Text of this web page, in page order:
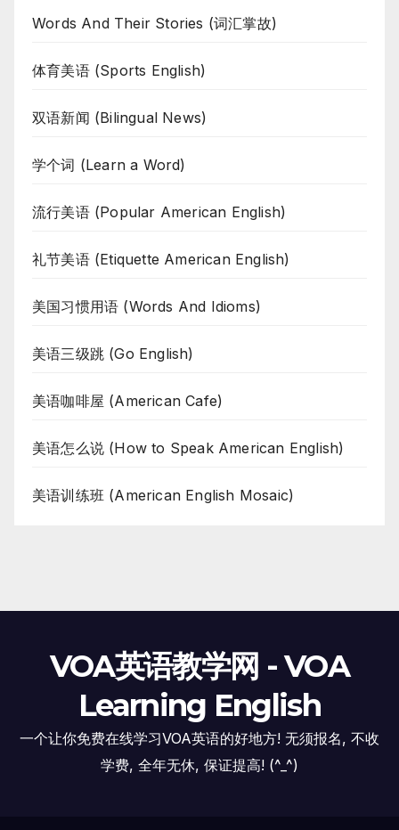
Words And Their Stories (词汇掌故)
体育美语 (Sports English)
双语新闻 (Bilingual News)
学个词 (Learn a Word)
流行美语 (Popular American English)
礼节美语 (Etiquette American English)
美国习惯用语 (Words And Idioms)
美语三级跳 (Go English)
美语咖啡屋 (American Cafe)
美语怎么说 (How to Speak American English)
美语训练班 (American English Mosaic)
VOA英语教学网 - VOA
Learning English
一个让你免费在线学习VOA英语的好地方! 无须报名, 不收
学费, 全年无休, 保证提高! (^_^)